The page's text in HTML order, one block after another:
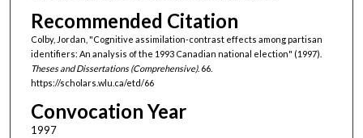
Recommended Citation
Colby, Jordan, "Cognitive assimilation-contrast effects among partisan
identifiers: An analysis of the 1993 Canadian national election" (1997).
Theses and Dissertations (Comprehensive). 66.
https://scholars.wlu.ca/etd/66
Convocation Year
1997